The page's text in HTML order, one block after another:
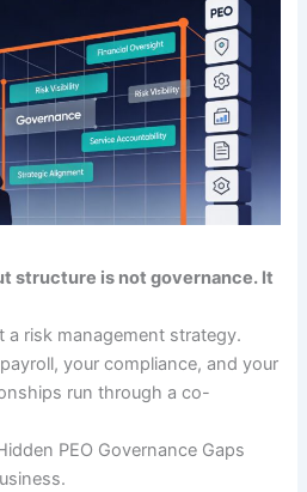
structure is not governance. It
a risk management strategy.
your compliance, and your
run through a co-
PEO Governance Gaps